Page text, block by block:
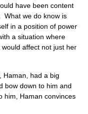
have been content
What we do know is
in a position of power
a situation where
affect not just her
Haman, had a big
bow down to him and
him, Haman convinces